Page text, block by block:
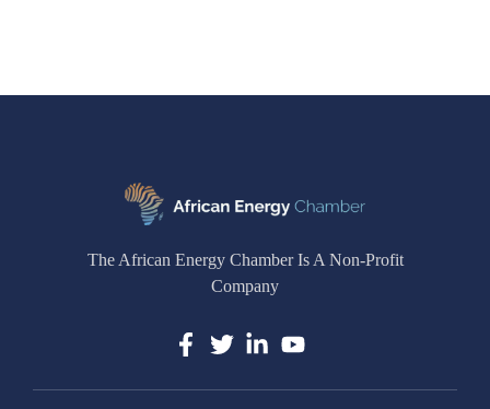
The African Energy Chamber Is A Non-Profit
Company